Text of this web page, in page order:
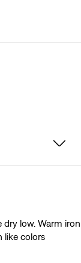
dry low. Warm iron
like colors